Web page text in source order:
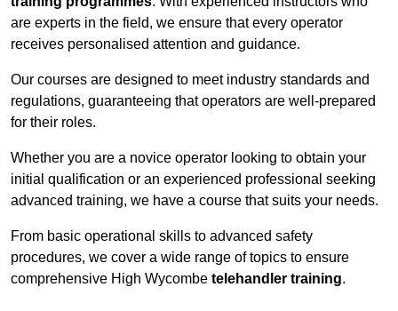
are experts in the field, we ensure that every operator
receives personalised attention and guidance.
Our courses are designed to meet industry standards and
regulations, guaranteeing that operators are well-prepared
for their roles.
Whether you are a novice operator looking to obtain your
initial qualification or an experienced professional seeking
advanced training, we have a course that suits your needs.
From basic operational skills to advanced safety
procedures, we cover a wide range of topics to ensure
comprehensive High Wycombe telehandler training.